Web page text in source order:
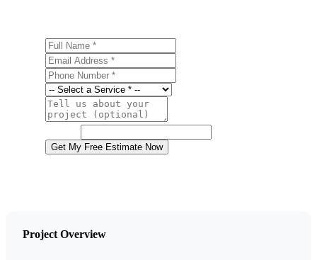
Get My Free Estimate Now
Project Overview